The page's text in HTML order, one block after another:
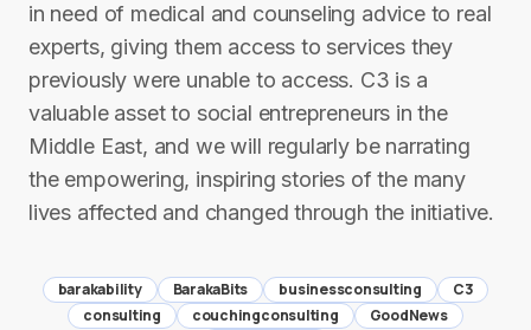
in need of medical and counseling advice to real
experts, giving them access to services they
previously were unable to access. C3 is a
valuable asset to social entrepreneurs in the
Middle East, and we will regularly be narrating
the empowering, inspiring stories of the many
lives affected and changed through the initiative.
barakability BarakaBits businessconsulting
C3
consulting
couchingconsulting
GoodNews